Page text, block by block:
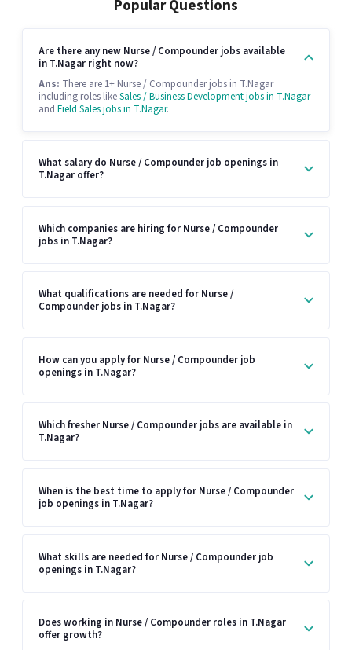
Popular Questions
Are there any new Nurse / Compounder jobs available
in T.Nagar right now?
Ans: There are 1+ Nurse / Compounder jobs in T.Nagar
including roles likeSales / Business Development jobs in T.Nagar
and Field Sales jobs in T.Nagar.
What salary do Nurse / Compounder job openings in
T.Nagar offer?
Which companies are hiring for Nurse / Compounder
jobs in T.Nagar?
What qualifications are needed for Nurse /
Compounder jobs in T.Nagar?
How can you apply for Nurse / Compounder job
openings in T.Nagar?
Which fresher Nurse / Compounder jobs are available in
T.Nagar?
When is the best time to apply for Nurse / Compounder
job openings in T.Nagar?
What skills are needed for Nurse / Compounder job
openings in T.Nagar?
Does working in Nurse / Compounder roles in T.Nagar
offer growth?